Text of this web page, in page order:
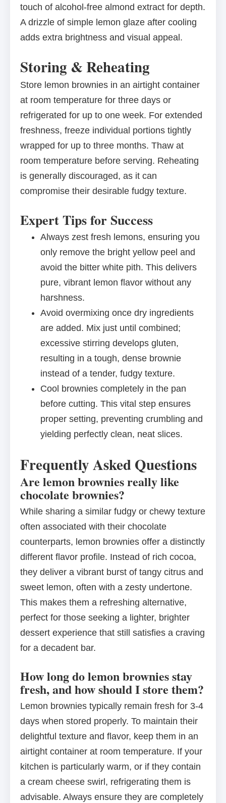
touch of alcohol-free almond extract for depth.
A drizzle of simple lemon glaze after cooling
adds extra brightness and visual appeal.
Storing & Reheating
Store lemon brownies in an airtight container
at room temperature for three days or
refrigerated for up to one week. For extended
freshness, freeze individual portions tightly
wrapped for up to three months. Thaw at
room temperature before serving. Reheating
is generally discouraged, as it can
compromise their desirable fudgy texture.
Expert Tips for Success
Always zest fresh lemons, ensuring you
only remove the bright yellow peel and
avoid the bitter white pith. This delivers
pure, vibrant lemon flavor without any
harshness.
Avoid overmixing once dry ingredients
are added. Mix just until combined;
excessive stirring develops gluten,
resulting in a tough, dense brownie
instead of a tender, fudgy texture.
Cool brownies completely in the pan
before cutting. This vital step ensures
proper setting, preventing crumbling and
yielding perfectly clean, neat slices.
Frequently Asked Questions
Are lemon brownies really like
chocolate brownies?
While sharing a similar fudgy or chewy texture
often associated with their chocolate
counterparts, lemon brownies offer a distinctly
different flavor profile. Instead of rich cocoa,
they deliver a vibrant burst of tangy citrus and
sweet lemon, often with a zesty undertone.
This makes them a refreshing alternative,
perfect for those seeking a lighter, brighter
dessert experience that still satisfies a craving
for a decadent bar.
How long do lemon brownies stay
fresh, and how should I store them?
Lemon brownies typically remain fresh for 3-4
days when stored properly. To maintain their
delightful texture and flavor, keep them in an
airtight container at room temperature. If your
kitchen is particularly warm, or if they contain
a cream cheese swirl, refrigerating them is
advisable. Always ensure they are completely